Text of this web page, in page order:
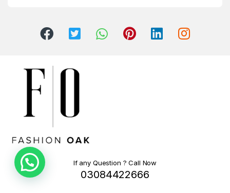
If any Question ? Call Now
03084422666